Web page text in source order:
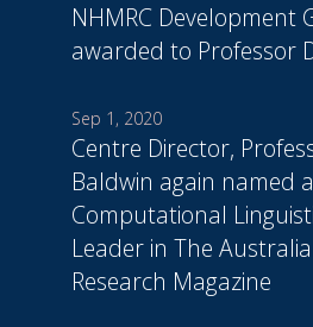
NHMRC Development
awarded to Professor
Sep 1, 2020
Centre Director,
Baldwin again named
Computational
Leader in The
Research Magazine